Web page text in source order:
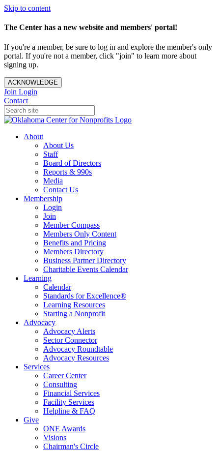
Skip to content
The Center has a new website and members' portal!
If you're a member, be sure to log in and explore the member's only
portal. If you're not a member, click "join" to learn more about
signing up.
ACKNOWLEDGE
Join Login
Contact
About
About Us
Staff
Board of Directors
Reports & 990s
Media
Contact Us
Membership
Login
Join
Member Compass
Members Only Content
Benefits and Pricing
Members Directory
Business Partner Directory
Charitable Events Calendar
Learning
Calendar
Standards for Excellence®
Learning Resources
Starting a Nonprofit
Advocacy
Advocacy Alerts
Sector Connector
Advocacy Roundtable
Advocacy Resources
Services
Career Center
Consulting
Financial Services
Facility Services
Helpline & FAQ
Give
ONE Awards
Visions
Chairman's Circle